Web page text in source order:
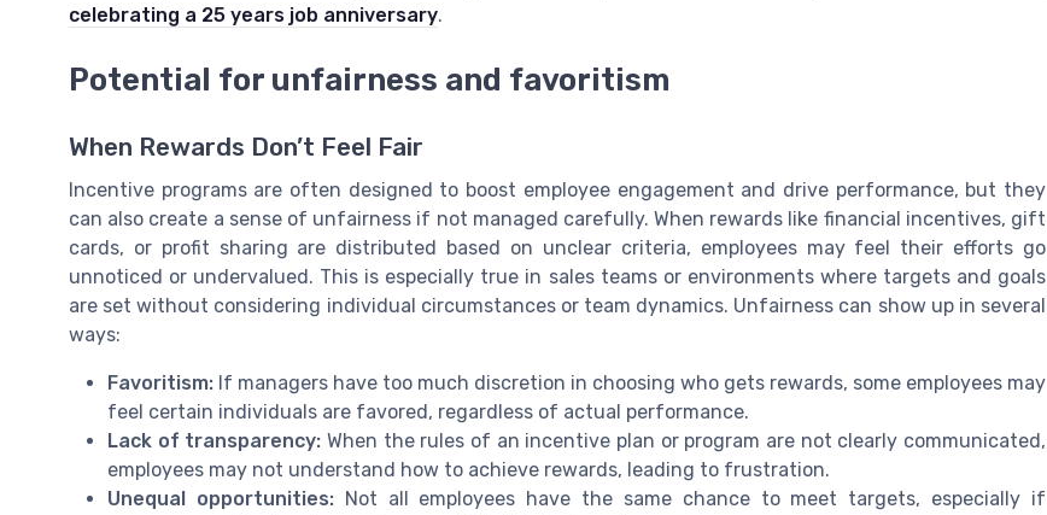
celebrating a 25 years job anniversary.
Potential for unfairness and favoritism
When Rewards Don’t Feel Fair
Incentive programs are often designed to boost employee engagement and drive performance, but they
can also create a sense of unfairness if not managed carefully. When rewards like financial incentives, gift
cards, or profit sharing are distributed based on unclear criteria, employees may feel their efforts go
unnoticed or undervalued. This is especially true in sales teams or environments where targets and goals
are set without considering individual circumstances or team dynamics. Unfairness can show up in several
ways:
Favoritism: If managers have too much discretion in choosing who gets rewards, some employees may
feel certain individuals are favored, regardless of actual performance.
Lack of transparency: When the rules of an incentive plan or program are not clearly communicated,
employees may not understand how to achieve rewards, leading to frustration.
Unequal opportunities:Not all employees have the same chance to meet targets, especially if